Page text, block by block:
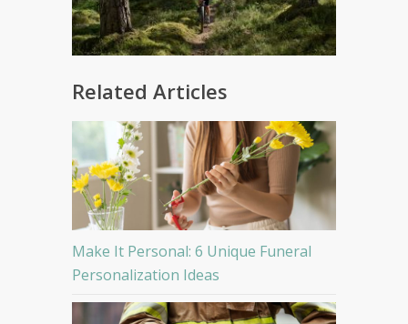
Related Articles
Make It Personal: 6 Unique Funeral
Personalization Ideas